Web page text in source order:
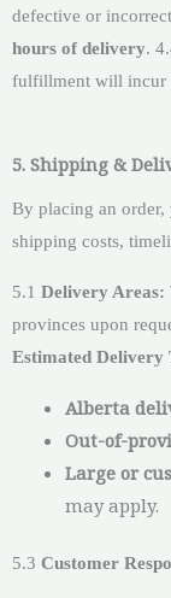
defective or
hours of delivery.
fulfillment will incur
5. Shipping &
By placing an order,
shipping costs,
5.1 Delivery Areas:
provinces upon
Estimated Delivery
Alberta
Out-of-
Large or
may apply.
5.3 Customer